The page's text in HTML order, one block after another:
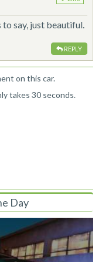
say, just beautiful.
REPLY
on this car.
takes 30 seconds.
Day